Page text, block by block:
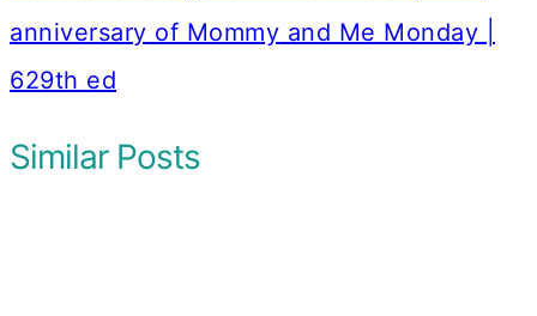
anniversary of Mommy and Me Monday |
629th ed
Similar Posts